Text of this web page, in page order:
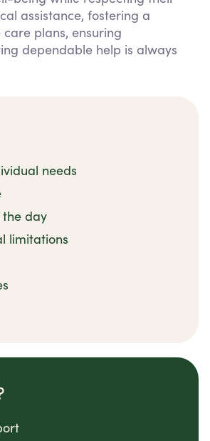
assistance, fostering a
plans, ensuring
dependable help is always
needs
day
limitations